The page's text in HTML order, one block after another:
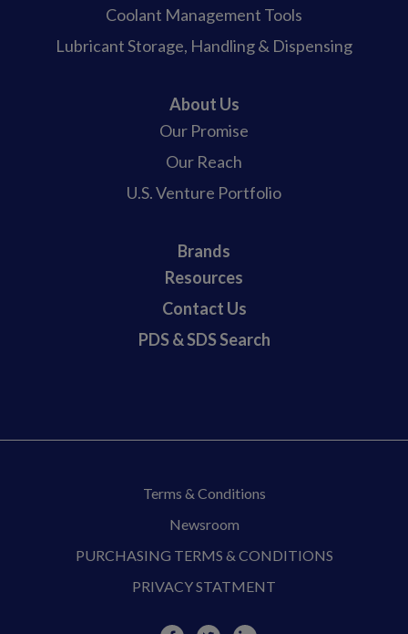
Coolant Management Tools
Lubricant Storage, Handling & Dispensing
About Us
Our Promise
Our Reach
U.S. Venture Portfolio
Brands
Resources
Contact Us
PDS & SDS Search
Terms & Conditions
Newsroom
PURCHASING TERMS & CONDITIONS
PRIVACY STATMENT